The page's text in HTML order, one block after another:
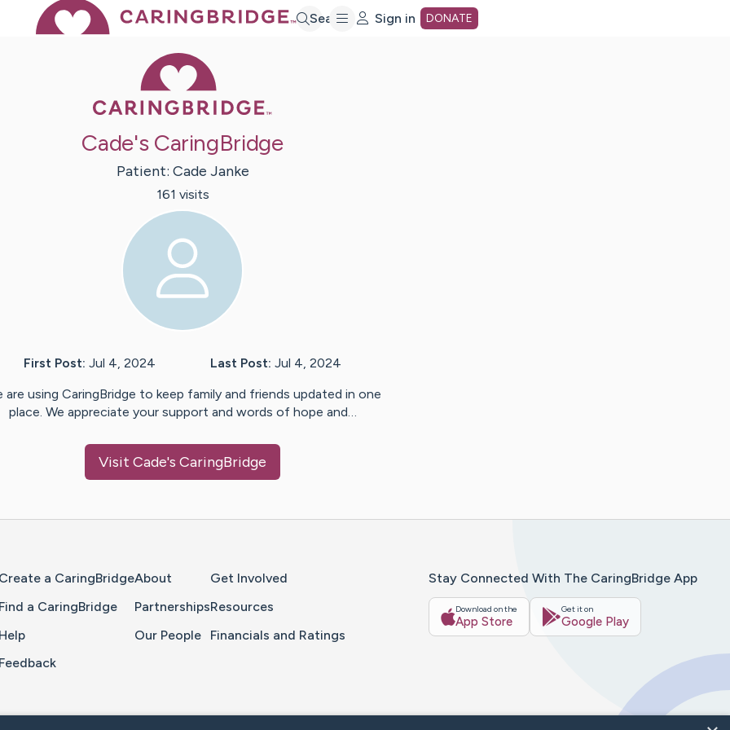
Search Sign in DONATE
Cade's CaringBridge
Patient: Cade Janke
161 visits
First Post: Jul 4, 2024 Last Post: Jul 4, 2024
are using CaringBridge to keep family and friends updated in one
place. We appreciate your support and words of hope and…
Visit Cade's CaringBridge
Create a CaringBridge
Find a CaringBridge
Help
Feedback
About
Partnerships
Our People
Get Involved
Resources
Financials and Ratings
Stay Connected With The CaringBridge App
Download on the
App Store
Get it on
Google Play